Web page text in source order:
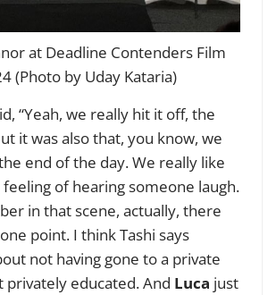
at Deadline Contenders Film
(Photo by Uday Kataria)
“Yeah, we really hit it off, the
it was also that, you know, we
end of the day. We really like
of hearing someone laugh.
in that scene, actually, there
point. I think Tashi says
not having gone to a private
privately educated. And Luca just